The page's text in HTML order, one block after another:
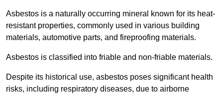
Asbestos is a naturally occurring mineral known for its heat-
resistant properties, commonly used in various building
materials, automotive parts, and fireproofing materials.
Asbestos is classified into friable and non-friable materials.
Despite its historical use, asbestos poses significant health
risks, including respiratory diseases, due to airborne